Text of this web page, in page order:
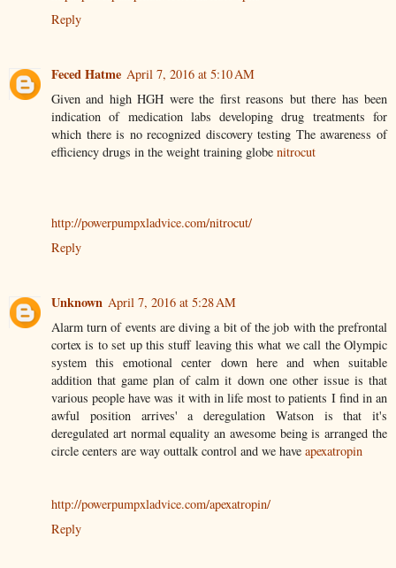
Reply
Feced Hatme April 7, 2016 at 5:10 AM
Given and high HGH were the first reasons but there has been
indication of medication labs developing drug treatments for
which there is no recognized discovery testing The awareness of
efficiency drugs in the weight training globe nitrocut
http://powerpumpxladvice.com/nitrocut/
Reply
Unknown April 7, 2016 at 5:28 AM
Alarm turn of events are diving a bit of the job with the prefrontal
cortex is to set up this stuff leaving this what we call the Olympic
system this emotional center down here and when suitable
addition that game plan of calm it down one other issue is that
various people have was it with in life most to patients I find in an
awful position arrives' a deregulation Watson is that it's
deregulated art normal equality an awesome being is arranged the
circle centers are way outtalk control and we have apexatropin
http://powerpumpxladvice.com/apexatropin/
Reply